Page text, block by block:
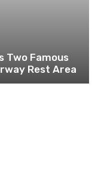
Two Famous
Rest Area